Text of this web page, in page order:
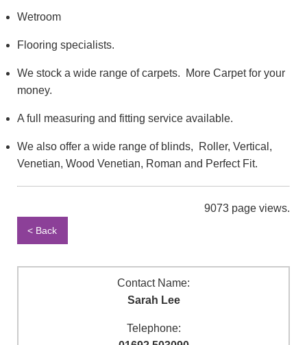
Wetroom
Flooring specialists.
We stock a wide range of carpets. More Carpet for your
money.
A full measuring and fitting service available.
We also offer a wide range of blinds, Roller, Vertical,
Venetian, Wood Venetian, Roman and Perfect Fit.
9073 page views.
< Back
Contact Name:
Sarah Lee
Telephone: